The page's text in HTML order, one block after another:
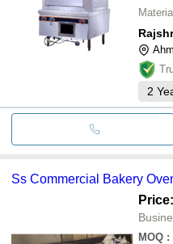
2
Ss Commercial Bakery
MOQ :